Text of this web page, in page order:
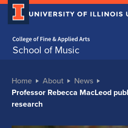
School of Music
Home About
News
Professor Rebecca MacLeod
research